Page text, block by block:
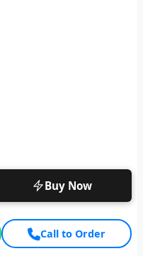
Buy Now
Call to Order